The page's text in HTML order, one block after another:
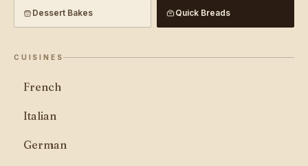
Dessert Bakes Quick Breads
CUISINES
French
Italian
German